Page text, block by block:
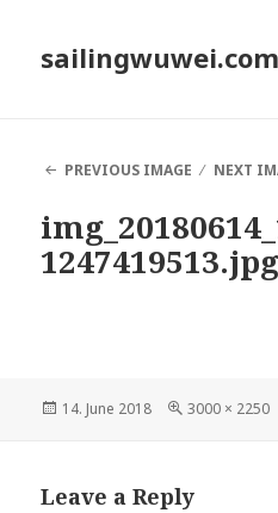
sailingwuwei.com
PREVIOUS IMAGE
NEXT
1247419513.jpg
Posted
14. June 2018
Full
3000 × 2250
Leave a Reply